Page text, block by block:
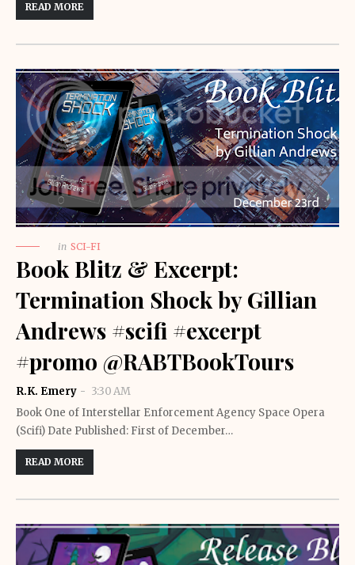
READ MORE
in SCI-FI
Book Blitz & Excerpt:
Termination Shock by Gillian
Andrews #scifi #excerpt
#promo @RABTBookTours
R.K. Emery
3:30 AM
Book One of Interstellar Enforcement Agency Space Opera
(Scifi) Date Published: First of December…
READ MORE